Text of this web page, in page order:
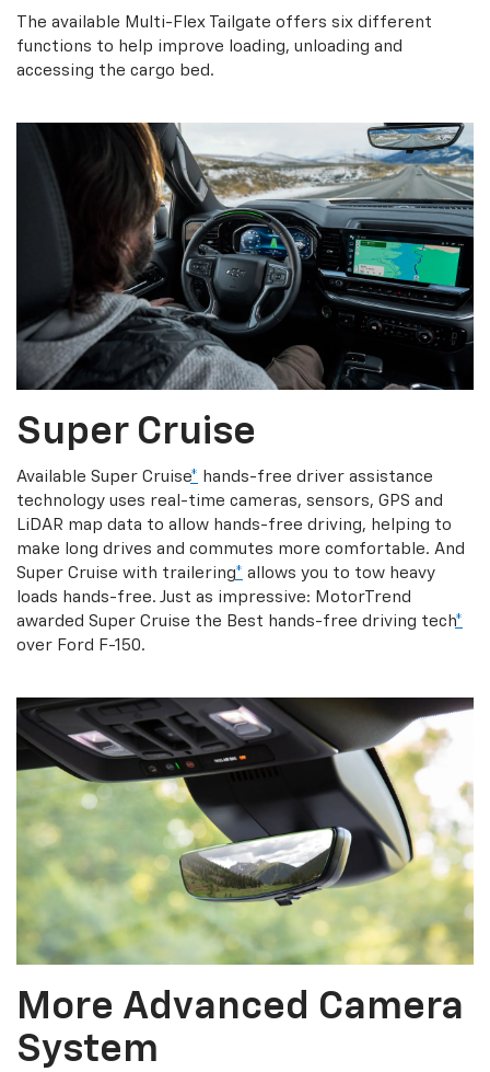
The available Multi-Flex Tailgate offers six different
functions to help improve loading, unloading and
accessing the cargo bed.
Super Cruise
Available Super Cruise* hands-free driver assistance
technology uses real-time cameras, sensors, GPS and
LiDAR map data to allow hands-free driving, helping to
make long drives and commutes more comfortable. And
Super Cruise with trailering* allows you to tow heavy
loads hands-free. Just as impressive: MotorTrend
awarded Super Cruise the Best hands-free driving tech*
over Ford F-150.
More Advanced Camera
System